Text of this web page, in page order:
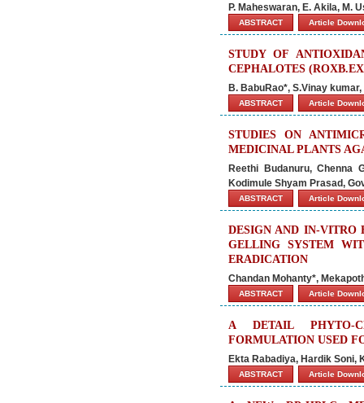
P. Maheswaran, E. Akila, M.
ABSTRACT Article
STUDY OF
CEPHALOTES
B. BabuRao*, S.Vinay
ABSTRACT Article
STUDIES ON
MEDICINAL PLANTS
Reethi Budanuru, Chenna
Kodimule Shyam Prasad,
ABSTRACT Article
DESIGN AND IN-VITRO
GELLING SYSTEM
ERADICATION
Chandan Mohanty*,
ABSTRACT Article
A DETAIL PHYTO-
FORMULATION USED
Ekta Rabadiya, Hardik Soni,
ABSTRACT Article